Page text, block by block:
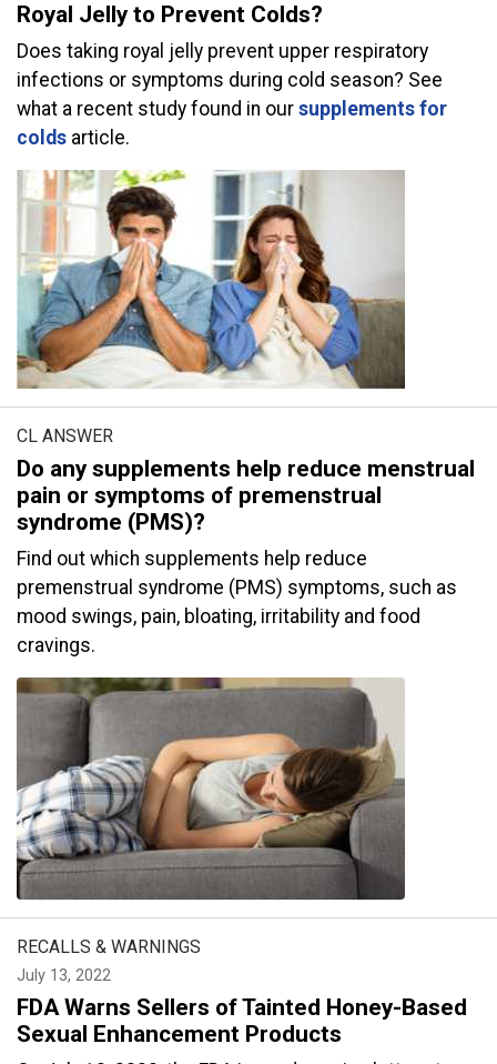
Royal Jelly to Prevent Colds?
Does taking royal jelly prevent upper respiratory
infections or symptoms during cold season? See
what a recent study found in our supplements for
colds article.
CL ANSWER
Do any supplements help reduce menstrual
pain or symptoms of premenstrual
syndrome (PMS)?
Find out which supplements help reduce
premenstrual syndrome (PMS) symptoms, such as
mood swings, pain, bloating, irritability and food
cravings.
RECALLS & WARNINGS
July 13, 2022
FDA Warns Sellers of Tainted Honey-Based
Sexual Enhancement Products